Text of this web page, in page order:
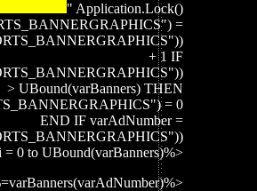
" Application.Lock()
=
+ 1 IF
> UBound(varBanners) THEN
= 0
END IF varAdNumber =
0 to UBound(varBanners)%>